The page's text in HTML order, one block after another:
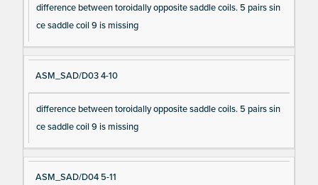
difference between toroidally opposite saddle coils. 5 pairs sin
ce saddle coil 9 is missing
ASM_SAD/D03 4-10
difference between toroidally opposite saddle coils. 5 pairs sin
ce saddle coil 9 is missing
ASM_SAD/D04 5-11